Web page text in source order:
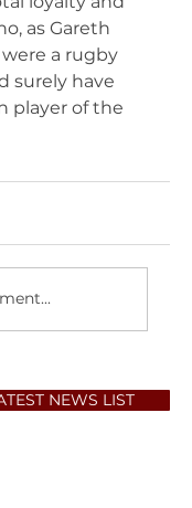
as Gareth
a rugby
surely have
player of the
NEWS LIST